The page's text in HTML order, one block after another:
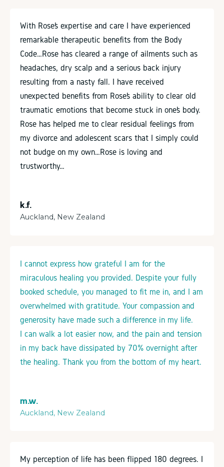
With Rose’s expertise and care I have experienced
remarkable therapeutic benefits from the Body
Code…Rose has cleared a range of ailments such as
headaches, dry scalp and a serious back injury
resulting from a nasty fall. I have received
unexpected benefits from Rose’s ability to clear old
traumatic emotions that become stuck in one’s body.
Rose has helped me to clear residual feelings from
my divorce and adolescent scars that I simply could
not budge on my own…Rose is loving and
trustworthy…
k.f.
Auckland, New Zealand
I cannot express how grateful I am for the
miraculous healing you provided. Despite your fully
booked schedule, you managed to fit me in, and I am
overwhelmed with gratitude. Your compassion and
generosity have made such a difference in my life.
I can walk a lot easier now, and the pain and tension
in my back have dissipated by 70% overnight after
the healing. Thank you from the bottom of my heart.
m.w.
Auckland, New Zealand
My perception of life has been flipped 180 degrees. I